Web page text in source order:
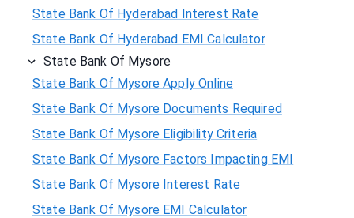
State Bank Of Hyderabad Interest Rate
State Bank Of Hyderabad EMI Calculator
State Bank Of Mysore
State Bank Of Mysore Apply Online
State Bank Of Mysore Documents Required
State Bank Of Mysore Eligibility Criteria
State Bank Of Mysore Factors Impacting EMI
State Bank Of Mysore Interest Rate
State Bank Of Mysore EMI Calculator